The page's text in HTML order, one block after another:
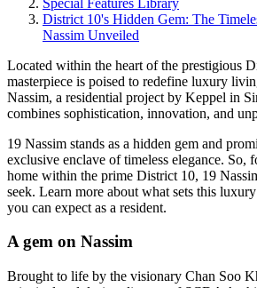
District 10's Hidden Gem: The
Nassim Unveiled
Located within the heart of the prestigious
masterpiece is poised to redefine luxury
Nassim, a residential project by Keppel in
combines sophistication, innovation, and
19 Nassim stands as a hidden gem and
exclusive enclave of timeless elegance. So,
home within the prime District 10, 19
seek. Learn more about what sets this
you can expect as a resident.
A gem on Nassim
Brought to life by the visionary Chan Soo